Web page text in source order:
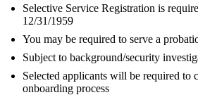
Selective Service Registration is
12/31/1959
You may be required to serve a
Subject to background/security
Selected applicants will be required to
onboarding process